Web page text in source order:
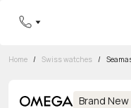
Home / Swiss watches /
Brand New